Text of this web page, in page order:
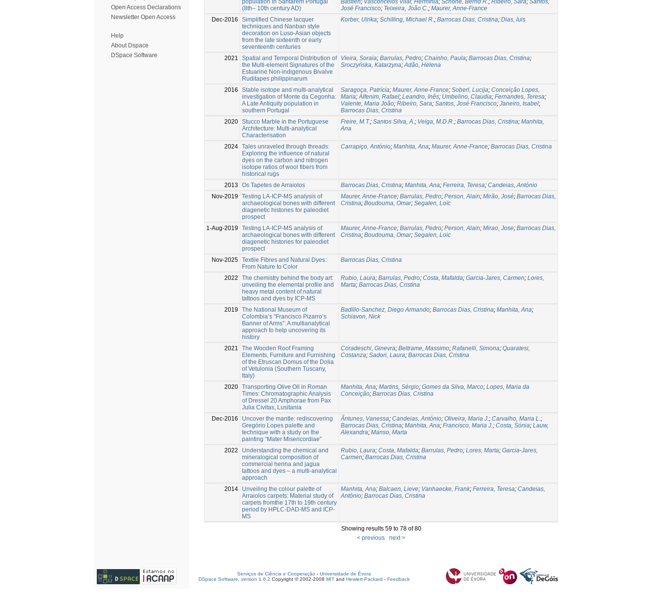
Open Access Declarations
Newsletter Open Access
Help
About Dspace
DSpace Software
population in Santarém Portugal
(8th– 10th century AD)
Bastien; Vasconcelos Vilar, Hermínia; Schone, Bernd R.; Ribeiro, Sara; Santos,
José Francisco; Teixeira, João C.; Maurer, Anne-France
Dec-2016
Simplified Chinese lacquer
techniques and Nanban style
decoration on Luso-Asian objects
from the late sixteenth or early
seventeenth centuries
Korber, Ulrika; Schilling, Michael R.; Barrocas Dias, Cristina; Dias, luis
2021
Spatial and Temporal Distribution of
the Multi-element Signatures of the
Estuarine Non-indigenous Bivalve
Ruditapes philippinarum
Vieira, Soraia; Barrulas, Pedro; Chainho, Paula; Barrocas Dias, Cristina;
Sroczyńska, Katarzyna;Adão, Helena
2016
Stable isotope and multi-analytical
investigation of Monte da Cegonha:
A Late Antiquity population in
southern Portugal
Saragoça, Patrícia; Maurer, Anne-France; Soberl, Lucija; Conceição Lopes,
Maria;Alfenim, Rafael; Leandro, Inês; Umbelino, Claudia; Fernandes, Teresa;
Valente, Maria João; Ribeiro, Sara; Santos, José Francisco; Janeiro, Isabel;
Barrocas Dias, Cristina
2020 Stucco Marble in the Portuguese
Architecture: Multi-analytical
Characterisation
Freire, M.T.; Santos Silva, A.; Veiga, M.D.R.; Barrocas Dias, Cristina; Manhita,
Ana
2024 Tales unraveled through threads:
Exploring the influence of natural
dyes on the carbon and nitrogen
isotope ratios of wool fibers from
historical rugs
Carrapiço, António; Manhita, Ana; Maurer, Anne-France; Barrocas Dias, Cristina
2013 Os Tapetes de Arraiolos Barrocas Dias, Cristina; Manhita, Ana; Ferreira, Teresa; Candeias, António
Nov-2019
Testing LA-ICP-MS analysis of
archaeological bones with different
diagenetic histories for paleodiet
prospect
Maurer, Anne-France; Barrulas, Pedro; Person, Alain; Mirão, José; Barrocas Dias,
Cristina; Boudouma, Omar; Segalen, Loïc
1-Aug-2019
Testing LA-ICP-MS analysis of
archaeological bones with different
diagenetic histories for paleodiet
prospect
Maurer, Anne-France; Barrulas, Pedro; Person, Alain; Mirao, Jose; Barrocas Dias,
Cristina; Boudouma, Omar; Segalen, Loic
Nov-2025 Textile Fibres and Natural Dyes:
From Nature to Color
Barrocas Dias, Cristina
2022
The chemistry behind the body art:
unveiling the elemental profile and
heavy metal content of natural
tattoos and dyes by ICP-MS
Rubio, Laura; Barrulas, Pedro; Costa, Mafalda; Garcia-Jares, Carmen; Lores,
Marta; Barrocas Dias, Cristina
2019
The National Museum of
Colombia’s “Francisco Pizarro’s
Banner of Arms”: A multianalytical
approach to help uncovering its
history
Badillo-Sanchez, Diego Armando; Barrocas Dias, Cristina; Manhita, Ana;
Schiavon, Nick
2021
The Wooden Roof Framing
Elements, Furniture and Furnishing
of the Etruscan Domus of the Dolia
of Vetulonia (Southern Tuscany,
Italy)
Coradeschi, Ginevra; Beltrame, Massimo; Rafanelli, Simona; Quaratesi,
Costanza; Sadori, Laura; Barrocas Dias, Cristina
2020 Transporting Olive Oil in Roman
Times: Chromatographic Analysis
of Dressel 20 Amphorae from Pax
Julia Civitas, Lusitania
Manhita, Ana; Martins, Sérgio; Gomes da Silva, Marco; Lopes, Maria da
Conceição; Barrocas Dias, Cristina
Dec-2016
Uncover the mantle: rediscovering
Gregório Lopes palette and
technique with a study on the
painting “Mater Misericordiae”
Ãntunes, Vanessa; Candeias, António; Oliveira, Maria J.; Carvalho, Maria L.;
Barrocas Dias, Cristina; Manhita, Ana; Francisco, Maria J.; Costa, Sónia; Lauw,
Alexandra; Manso, Marta
2022
Understanding the chemical and
mineralogical composition of
commercial henna and jagua
tattoos and dyes – a multi-analytical
approach
Rubio, Laura; Costa, Mafalda; Barrulas, Pedro; Lores, Marta; Garcia-Jares,
Carmen; Barrocas Dias, Cristina
2014
Unveiling the colour palette of
Arraiolos carpets: Material study of
carpets fromthe 17th to 19th century
period by HPLC-DAD-MS and ICP-
MS
Manhita, Ana; Balcaen, Lieve; Vanhaecke, Frank; Ferreira, Teresa; Candeias,
António; Barrocas Dias, Cristina
Showing results 59 to 78 of 80
< previous
next >
Serviços de Ciência e Cooperação - Universidade de Évora
DSpace Software, version 1.6.2 Copyright © 2002-2008 MIT and Hewlett-Packard - Feedback